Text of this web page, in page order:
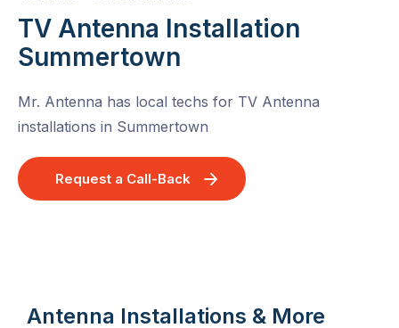
TV Antenna Installation
Summertown
Mr. Antenna has local techs for TV Antenna
installations in Summertown
Request a Call-Back
Antenna Installations & More